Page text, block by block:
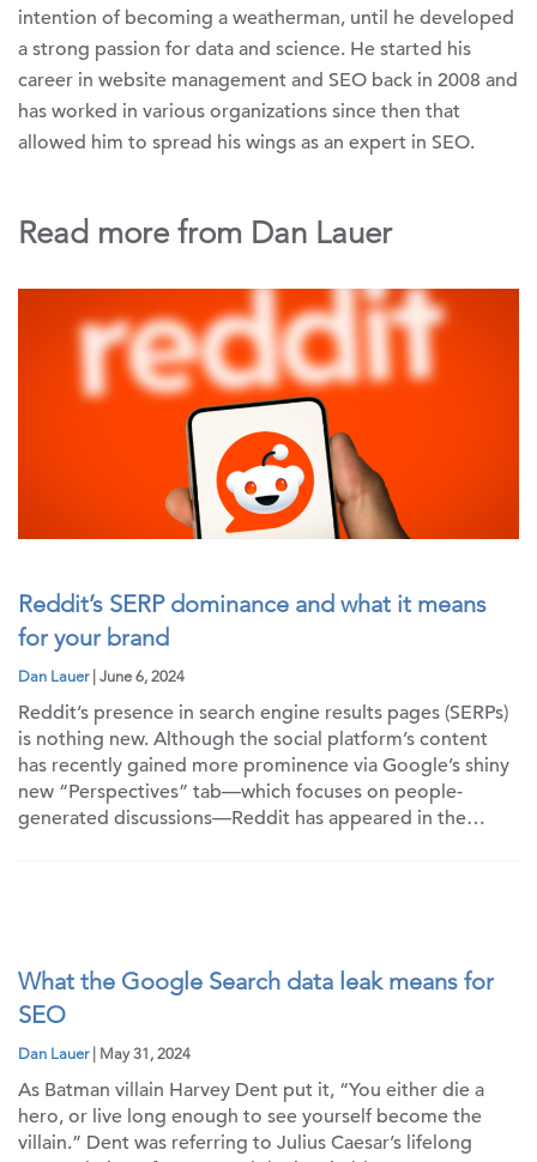
intention of becoming a weatherman, until he developed
a strong passion for data and science. He started his
career in website management and SEO back in 2008 and
has worked in various organizations since then that
allowed him to spread his wings as an expert in SEO.
Read more from Dan Lauer
Reddit’s SERP dominance and what it means
for your brand
Dan Lauer| June 6, 2024
Reddit’s presence in search engine results pages (SERPs)
is nothing new. Although the social platform’s content
has recently gained more prominence via Google’s shiny
new “Perspectives” tab—which focuses on people-
generated discussions—Reddit has appeared in the…
What the Google Search data leak means for
SEO
Dan Lauer| May 31, 2024
As Batman villain Harvey Dent put it, “You either die a
hero, or live long enough to see yourself become the
villain.” Dent was referring to Julius Caesar’s lifelong